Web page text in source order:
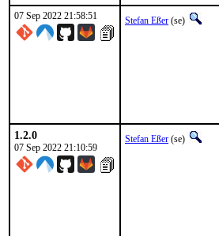
07 Sep 2022 21:58:51 Stefan Eßer (se)
1.2.0
07 Sep 2022 21:10:59
Stefan Eßer (se)